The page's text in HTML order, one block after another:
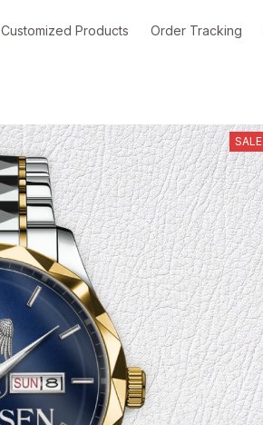
Customized Products Order Tracking
SALE